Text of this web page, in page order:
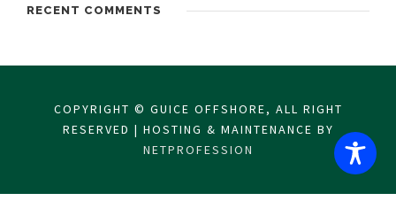
RECENT COMMENTS
COPYRIGHT © GUICE OFFSHORE, ALL RIGHT
RESERVED | HOSTING & MAINTENANCE BY
NETPROFESSION